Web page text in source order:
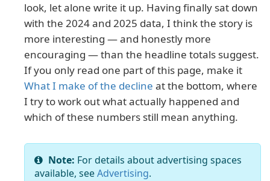
look, let alone write it up. Having finally sat down
with the 2024 and 2025 data, I think the story is
more interesting — and honestly more
encouraging — than the headline totals suggest.
If you only read one part of this page, make it
What I make of the decline at the bottom, where
I try to work out what actually happened and
which of these numbers still mean anything.
Note: For details about advertising spaces
available, seeAdvertising.